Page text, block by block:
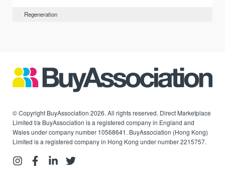
Regeneration
© Copyright BuyAssociation 2026. All rights reserved. Direct Marketplace
Limited t/a BuyAssociation is a registered company in England and
Wales under company number 10568641. BuyAssociation (Hong Kong)
Limited is a registered company in Hong Kong under number 2215757.